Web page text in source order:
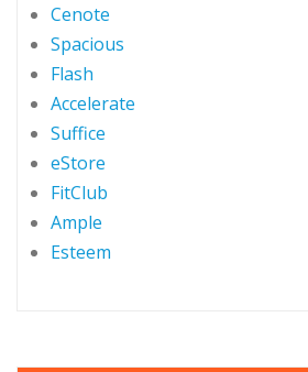
Cenote
Spacious
Flash
Accelerate
Suffice
eStore
FitClub
Ample
Esteem